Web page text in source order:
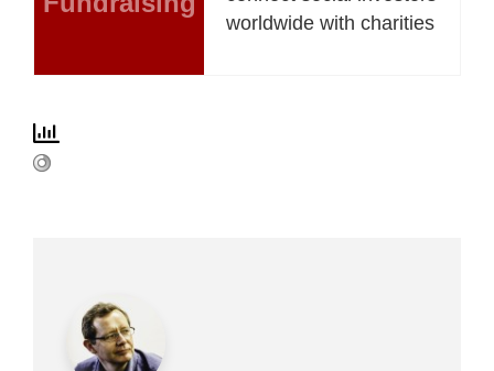
worldwide with charities